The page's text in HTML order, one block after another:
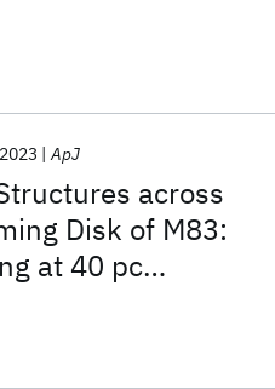
across
Disk of M83:
at 40 pc
2023 ApJ
Machine Learning